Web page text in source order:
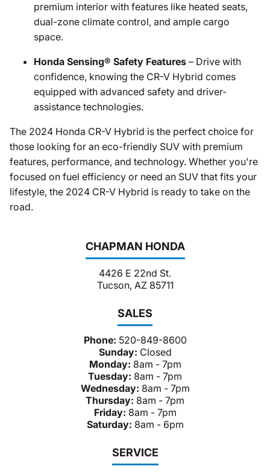
CHAPMAN HONDA
4426 E 22nd St.
Tucson, AZ 85711
SALES
Phone: 520-849-8600
Sunday: Closed
Monday: 8am - 7pm
Tuesday: 8am - 7pm
Wednesday: 8am - 7pm
Thursday: 8am - 7pm
Friday: 8am - 7pm
Saturday: 8am - 6pm
SERVICE
premium interior with features like heated seats,
dual-zone climate control, and ample cargo
space.
Honda Sensing® Safety Features – Drive with
confidence, knowing the CR-V Hybrid comes
equipped with advanced safety and driver-
assistance technologies.
The 2024 Honda CR-V Hybrid is the perfect choice for
those looking for an eco-friendly SUV with premium
features, performance, and technology. Whether you're
focused on fuel efficiency or need an SUV that fits your
lifestyle, the 2024 CR-V Hybrid is ready to take on the
road.